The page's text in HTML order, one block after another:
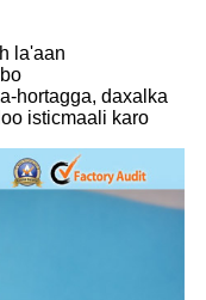
la'aan
hortagga, daxalka
isticmaali karo